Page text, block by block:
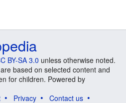
BY-SA 3.0 unless otherwise noted.
based on selected content and
for children. Powered by
Privacy
Contact us